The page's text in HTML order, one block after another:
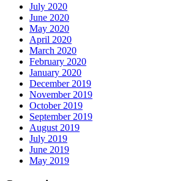
July 2020
June 2020
May 2020
April 2020
March 2020
February 2020
January 2020
December 2019
November 2019
October 2019
September 2019
August 2019
July 2019
June 2019
May 2019